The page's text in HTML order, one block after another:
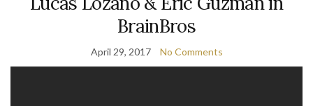
BrainBros
April 29, 2017 No Comments